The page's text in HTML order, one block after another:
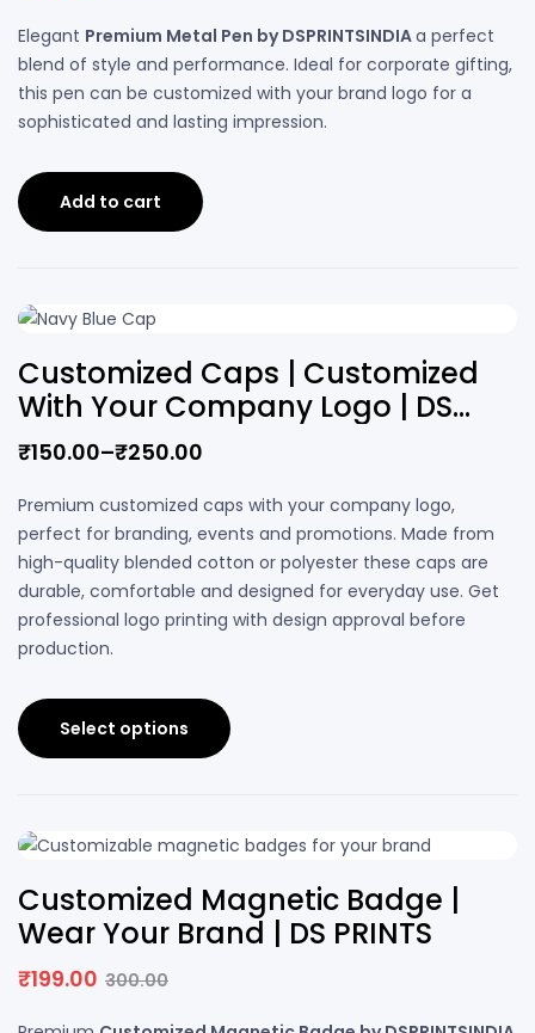
Elegant Premium Metal Pen by DSPRINTSINDIAa perfect
blend of style and performance. Ideal for corporate gifting,
this pen can be customized with your brand logo for a
sophisticated and lasting impression.
Add to cart
Customized Caps | Customized
With Your Company Logo | DS
PRINTS
₹150.00–₹250.00
Premium customized caps with your company logo,
perfect for branding, events and promotions. Made from
high-quality blended cotton or polyester these caps are
durable, comfortable and designed for everyday use. Get
professional logo printing with design approval before
production.
Select options
Customized Magnetic Badge |
Wear Your Brand | DS PRINTS
300.00
₹199.00